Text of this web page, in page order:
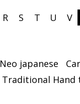
R S T U V
Neo japanese
Traditional Hand